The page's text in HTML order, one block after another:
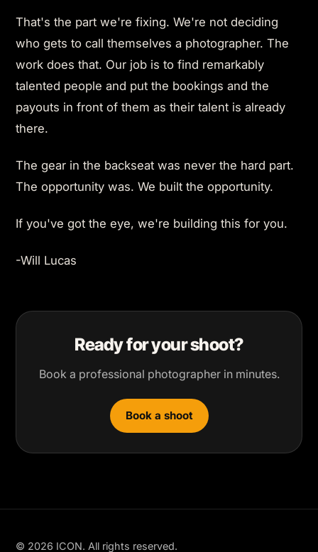
That's the part we're fixing. We're not deciding
who gets to call themselves a photographer. The
work does that. Our job is to find remarkably
talented people and put the bookings and the
payouts in front of them as their talent is already
there.
The gear in the backseat was never the hard part.
The opportunity was. We built the opportunity.
If you've got the eye, we're building this for you.
-Will Lucas
Ready for your shoot?
Book a professional photographer in minutes.
Book a shoot
© 2026 ICON. All rights reserved.